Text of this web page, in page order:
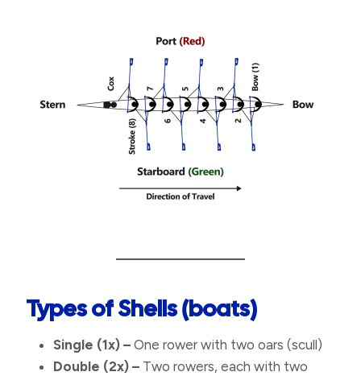
Types of Shells (boats)
Single (1x) – One rower with two oars (scull)
Double (2x) – Two rowers, each with two